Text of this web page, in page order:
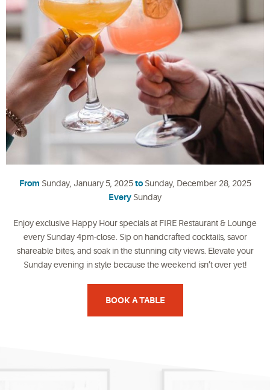
From Sunday, January 5, 2025toSunday, December 28, 2025
Every Sunday
Enjoy exclusive Happy Hour specials at FIRE Restaurant & Lounge
every Sunday 4pm-close. Sip on handcrafted cocktails, savor
shareable bites, and soak in the stunning city views. Elevate your
Sunday evening in style because the weekend isn’t over yet!
BOOK A TABLE